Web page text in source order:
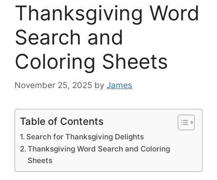
Thanksgiving Word
Search and
Coloring Sheets
November 25, 2025 by James
Table of Contents
Search for Thanksgiving Delights
Thanksgiving Word Search and Coloring
Sheets